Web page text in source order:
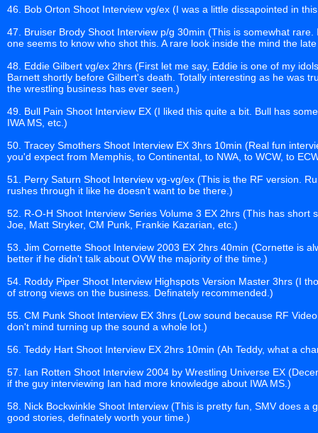
46. Bob Orton Shoot Interview vg/ex (I was a little dissapointed in
47. Bruiser Brody Shoot Interview p/g 30min (This is somewhat
one seems to know who shot this. A rare look inside the mind the
48. Eddie Gilbert vg/ex 2hrs (First let me say, Eddie is one of my
Barnett shortly before Gilbert's death. Totally interesting as he was
the wrestling business has ever seen.)
49. Bull Pain Shoot Interview EX (I liked this quite a bit. Bull has
IWA MS, etc.)
50. Tracey Smothers Shoot Interview EX 3hrs 10min (Real fun
you'd expect from Memphis, to Continental, to NWA, to WCW, to
51. Perry Saturn Shoot Interview vg-vg/ex (This is the RF version.
rushes through it like he doesn't want to be there.)
52. R-O-H Shoot Interview Series Volume 3 EX 2hrs (This has short
Joe, Matt Stryker, CM Punk, Frankie Kazarian, etc.)
53. Jim Cornette Shoot Interview 2003 EX 2hrs 40min (Cornette is
better if he didn't talk about OVW the majority of the time.)
54. Roddy Piper Shoot Interview Highspots Version Master 3hrs (I
of strong views on the business. Definately recommended.)
55. CM Punk Shoot Interview EX 3hrs (Low sound because RF
don't mind turning up the sound a whole lot.)
56. Teddy Hart Shoot Interview EX 2hrs 10min (Ah Teddy, what a
57. Ian Rotten Shoot Interview 2004 by Wrestling Universe EX
if the guy interviewing Ian had more knowledge about IWA MS.)
58. Nick Bockwinkle Shoot Interview (This is pretty fun, SMV does a
good stories, definately worth your time.)